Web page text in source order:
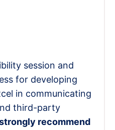
session and
for developing
in communicating
third-party
recommend